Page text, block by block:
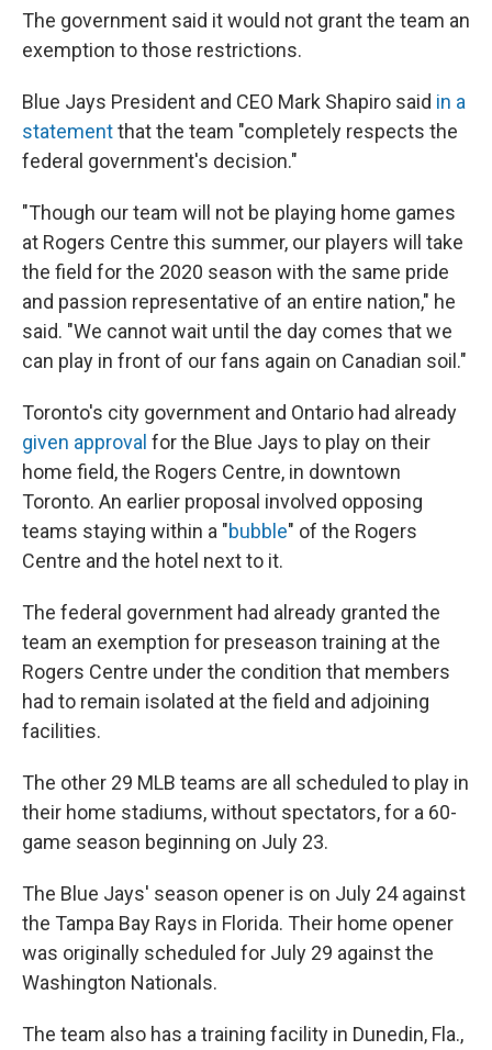
The government said it would not grant the team an
exemption to those restrictions.
Blue Jays President and CEO Mark Shapiro said in a
statementthat the team "completely respects the
federal government's decision."
"Though our team will not be playing home games
at Rogers Centre this summer, our players will take
the field for the 2020 season with the same pride
and passion representative of an entire nation," he
said. "We cannot wait until the day comes that we
can play in front of our fans again on Canadian soil."
Toronto's city government and Ontario had already
given approval for the Blue Jays to play on their
home field, the Rogers Centre, in downtown
Toronto. An earlier proposal involved opposing
teams staying within a "bubble" of the Rogers
Centre and the hotel next to it.
The federal government had already granted the
team an exemption for preseason training at the
Rogers Centre under the condition that members
had to remain isolated at the field and adjoining
facilities.
The other 29 MLB teams are all scheduled to play in
their home stadiums, without spectators, for a 60-
game season beginning on July 23.
The Blue Jays' season opener is on July 24 against
the Tampa Bay Rays in Florida. Their home opener
was originally scheduled for July 29 against the
Washington Nationals.
The team also has a training facility in Dunedin, Fla.,